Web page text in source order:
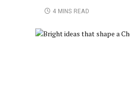
4 MINS READ